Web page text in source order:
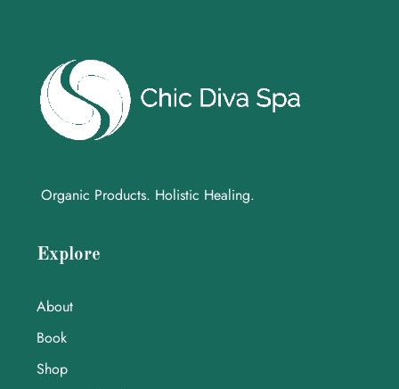
Organic Products. Holistic Healing.
Explore
About
Book
Shop